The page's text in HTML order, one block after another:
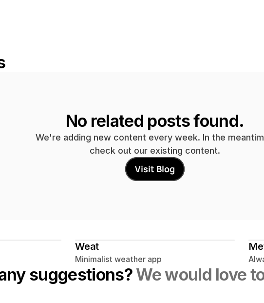
No related posts found.
We're adding new content every week. In the
check out our existing content.
Visit Blog
Weat
Minimalist weather app
suggestions? We would love